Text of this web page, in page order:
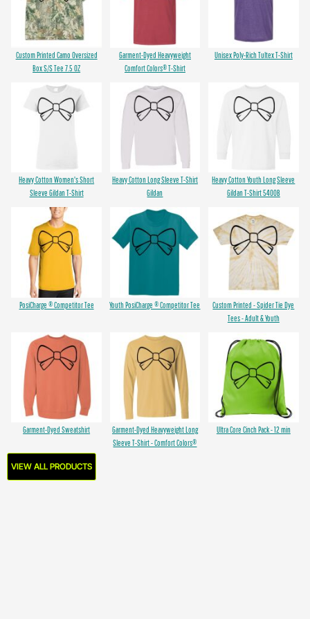
Custom Printed Camo Oversized
Box S/S Tee 7.5 OZ
Garment-Dyed Heavyweight
Comfort Colors® T-Shirt
Unisex Poly-Rich Tultex T-Shirt
Heavy Cotton Women's Short
Sleeve Gildan T-Shirt
Heavy Cotton Long Sleeve T-Shirt
Gildan
Heavy Cotton Youth Long Sleeve
Gildan T-Shirt 5400B
PosiCharge ® Competitor Tee Youth PosiCharge ® Competitor Tee
Custom Printed - Spider Tie Dye
Tees - Adult & Youth
Garment-Dyed Sweatshirt
Garment-Dyed Heavyweight Long
Sleeve T-Shirt - Comfort Colors®
Ultra Core Cinch Pack - 12 min
VIEW ALL PRODUCTS